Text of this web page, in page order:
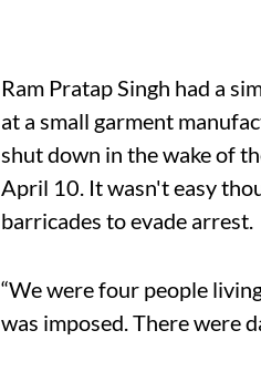
Ram Pratap Singh had a
at a small garment
shut down in the wake of
April 10. It wasn't easy
barricades to evade arrest.
“We were four people
was imposed. There were